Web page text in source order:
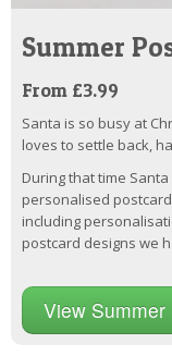
Summer
From £3.99
Santa is so busy at
loves to settle back,
During that time
personalised
including
postcard designs we
View Summer